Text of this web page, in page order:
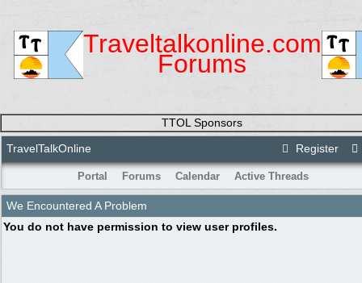
Traveltalkonline.com
Forums
TTOL Sponsors
Register
TravelTalkOnline
Portal Forums Calendar Active Threads
We Encountered A Problem
You do not have permission to view user profiles.